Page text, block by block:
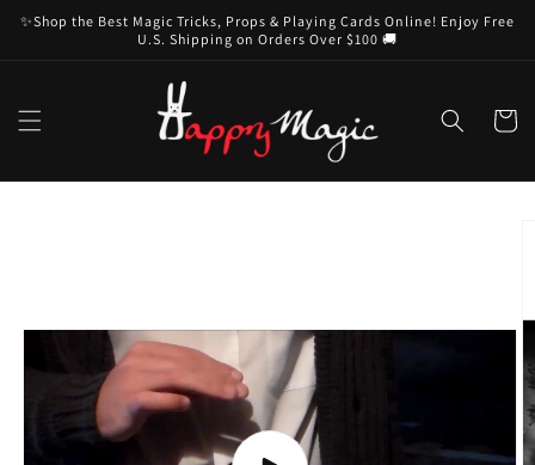
Skip to
content
✨Shop the Best Magic Tricks, Props & Playing Cards Online! Enjoy Free
U.S. Shipping on Orders Over $100 🚚
Cart